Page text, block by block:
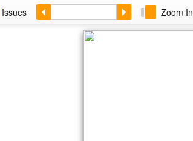
Issues Zoom In